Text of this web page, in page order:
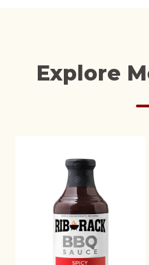
Explore